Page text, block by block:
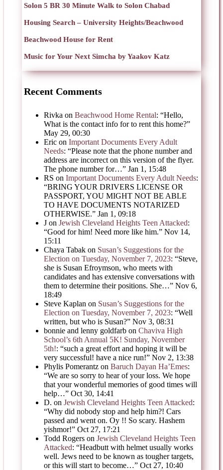
Solon 5 BR 30 Minute Walk to Solon Chabad
Housing Search – University Heights/Beachwood
Beachwood House for Rent
Music for Your Next Simcha by Yaakov Katz
Recent Comments
Rivka on Beachwood Home Rental: “Hello,
What is the contact info for to rent this home?”
May 29, 00:30
Eric on Important Documents Every Adult
Needs: “Please note that the phone number and
address are incorrect on this version of the flyer.
The phone number for…” Jan 1, 15:48
RS on Important Documents Every Adult Needs:
“BRING YOUR DRIVERS LICENSE OR
PASSPORT, YOU MIGHT NOT BE ABLE
TO HAVE DOCUMENTS NOTARIZED
OTHERWISE.” Jan 1, 09:18
J on Jewish Cleveland Heights Teen Attacked:
“Good for him! Need more like him.” Nov 14,
15:11
Chaya Tabak on Susan’s Suggestions for the
Election on Tuesday, November 7, 2023: “Steve,
she is Susan Efroymson, who meets with
candidates and has extensive conversations with
them to determine their positions. She…” Nov 6,
18:49
Steve Kaplan on Susan’s Suggestions for the
Election on Tuesday, November 7, 2023: “Well
written, but who is Susan?” Nov 3, 08:31
bonnie and lenny goldfarb on Chaviva High
School’s 6th Annual 5K! Sunday, November
5th!: “such a great effort and hoping it will be
very successful! have a nice run!” Nov 2, 13:38
Phylis Pomerantz on Baruch Dayan Ha’Emes:
“We are so sorry to hear of your loss. We hope
that your wonderful memories of good times will
help…” Oct 30, 14:41
D. on Jewish Cleveland Heights Teen Attacked:
“Why did nobody stop and help him?! Cars
passed and went on. Oy !! So scary. Hashem
yishmor!” Oct 27, 17:21
Todd Rogers on Jewish Cleveland Heights Teen
Attacked: “Headbutt with helmet usually works
well. Jews need to be known as tougher targets,
or this will start to become…” Oct 27, 10:40